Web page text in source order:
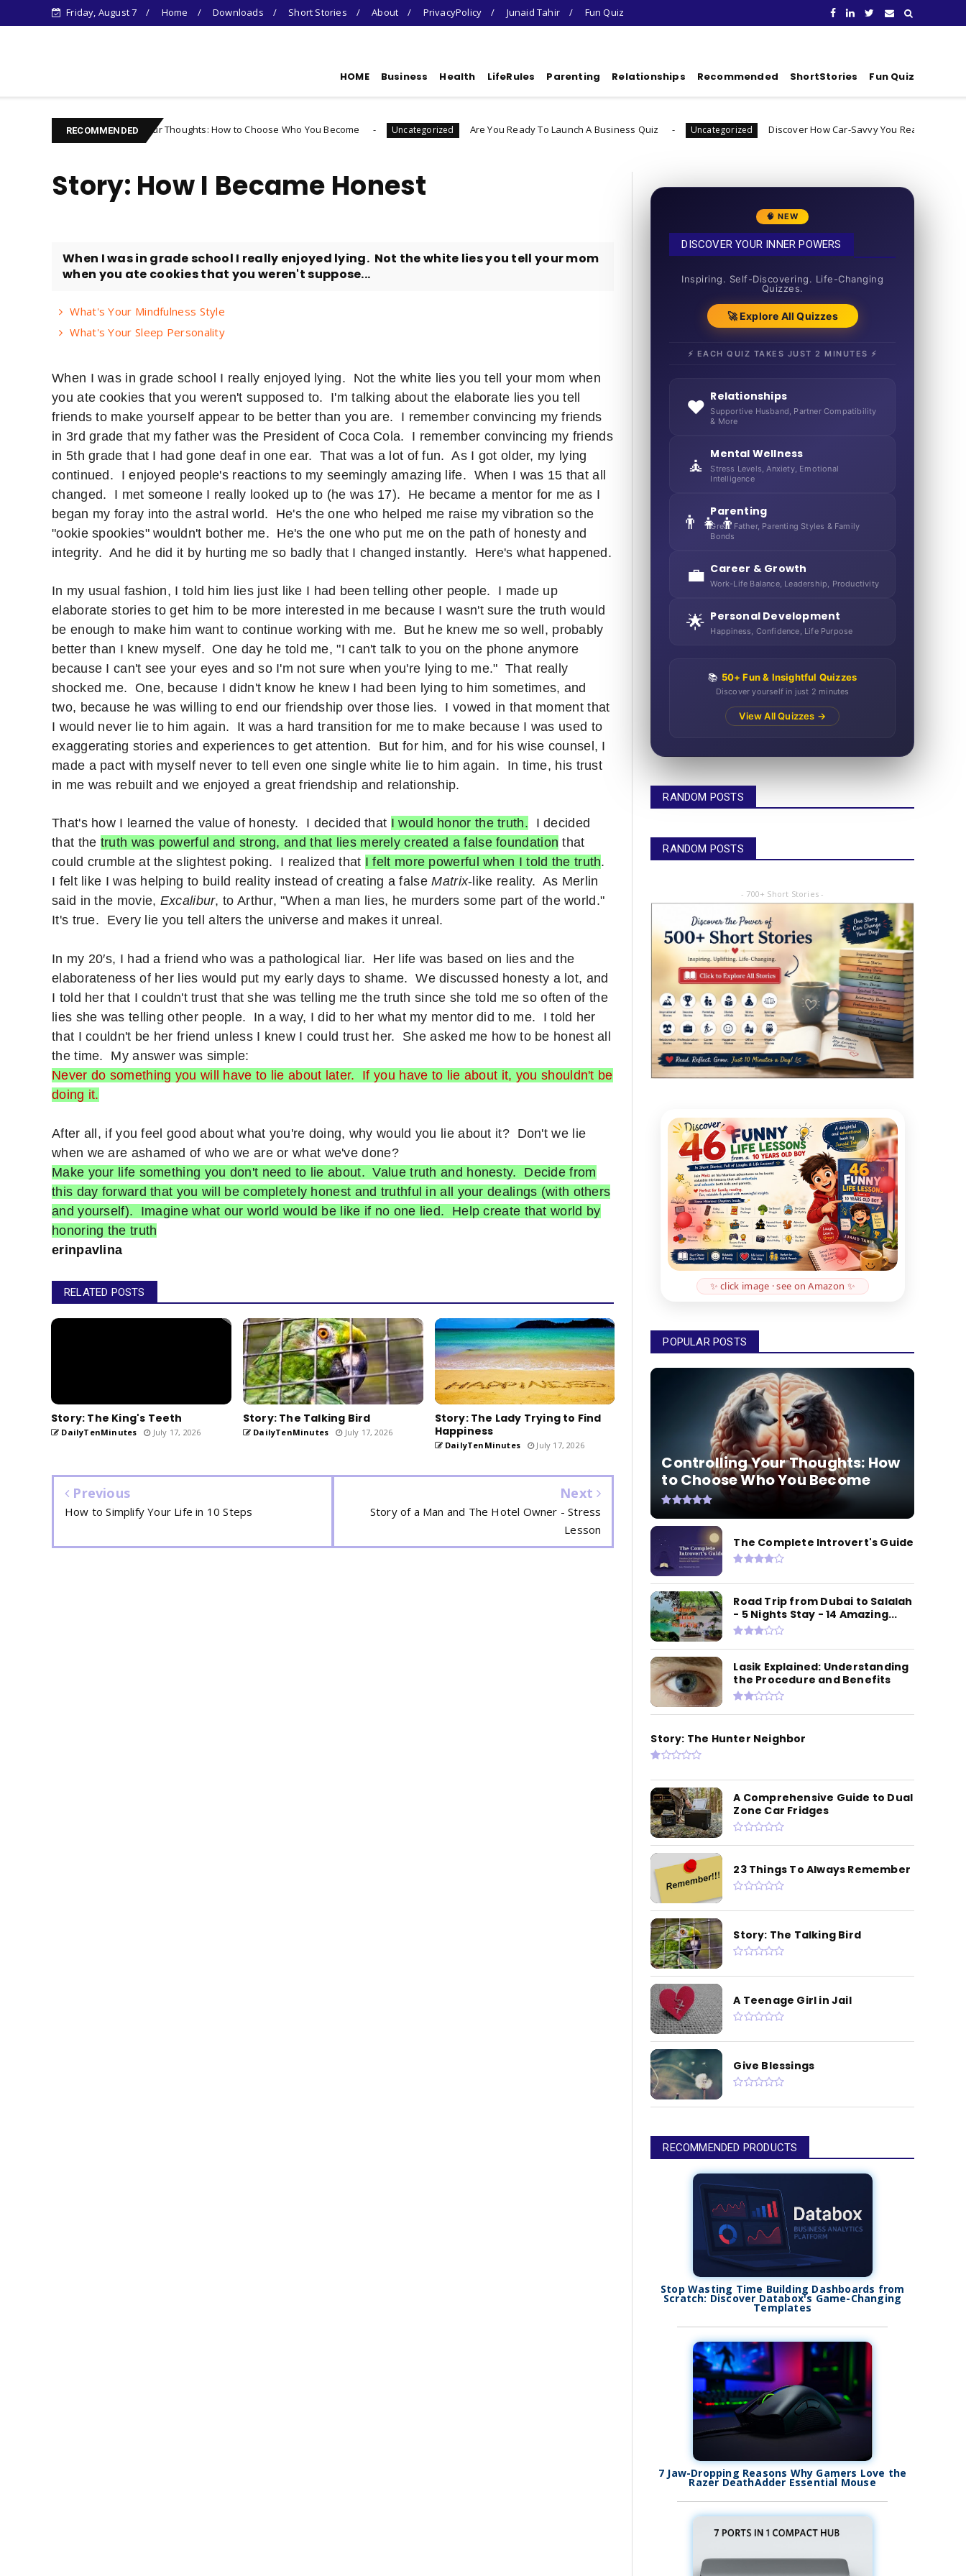
Friday, August 7 Home Downloads Short Stories About PrivacyPolicy Junaid Tahir Fun Quiz
HOME Business Health LifeRules Parenting Relationships Recommended ShortStories Fun Quiz
RECOMMENDED
Controlling Your Thoughts: How to Choose Who You Become Uncategorized Are You Ready To Launch A Business Quiz Uncategorized Discover How Car-Savvy You Really Are Uncategorized
Story: How I Became Honest
When I was in grade school I really enjoyed lying. Not the white lies you tell your mom
when you ate cookies that you weren't suppose...
What's Your Mindfulness Style
What's Your Sleep Personality
When I was in grade school I really enjoyed lying. Not the white lies you tell your mom when
you ate cookies that you weren't supposed to. I'm talking about the elaborate lies you tell
friends to make yourself appear to be better than you are. I remember convincing my friends
in 3rd grade that my father was the President of Coca Cola. I remember convincing my friends
in 5th grade that I had gone deaf in one ear. That was a lot of fun. As I got older, my lying
continued. I enjoyed people's reactions to my seemingly amazing life. When I was 15 that all
changed. I met someone I really looked up to (he was 17). He became a mentor for me as I
began my foray into the astral world. He's the one who helped me raise my vibration so the
"ookie spookies" wouldn't bother me. He's the one who put me on the path of honesty and
integrity. And he did it by hurting me so badly that I changed instantly. Here's what happened.
In my usual fashion, I told him lies just like I had been telling other people. I made up
elaborate stories to get him to be more interested in me because I wasn't sure the truth would
be enough to make him want to continue working with me. But he knew me so well, probably
better than I knew myself. One day he told me, "I can't talk to you on the phone anymore
because I can't see your eyes and so I'm not sure when you're lying to me." That really
shocked me. One, because I didn't know he knew I had been lying to him sometimes, and
two, because he was willing to end our friendship over those lies. I vowed in that moment that
I would never lie to him again. It was a hard transition for me to make because I was used to
exaggerating stories and experiences to get attention. But for him, and for his wise counsel, I
made a pact with myself never to tell even one single white lie to him again. In time, his trust
in me was rebuilt and we enjoyed a great friendship and relationship.
That's how I learned the value of honesty. I decided that I would honor the truth. I decided
that the truth was powerful and strong, and that lies merely created a false foundation that
could crumble at the slightest poking. I realized that I felt more powerful when I told the truth.
I felt like I was helping to build reality instead of creating a falseMatrix-like reality. As Merlin
said in the movie, Excalibur, to Arthur, "When a man lies, he murders some part of the world."
It's true. Every lie you tell alters the universe and makes it unreal.
In my 20′s, I had a friend who was a pathological liar. Her life was based on lies and the
elaborateness of her lies would put my early days to shame. We discussed honesty a lot, and
I told her that I couldn't trust that she was telling me the truth since she told me so often of the
lies she was telling other people. In a way, I did to her what my mentor did to me. I told her
that I couldn't be her friend unless I knew I could trust her. She asked me how to be honest all
the time. My answer was simple:
Never do something you will have to lie about later. If you have to lie about it, you shouldn't be
doing it.
After all, if you feel good about what you're doing, why would you lie about it? Don't we lie
when we are ashamed of who we are or what we've done?
Make your life something you don't need to lie about. Value truth and honesty. Decide from
this day forward that you will be completely honest and truthful in all your dealings (with others
and yourself). Imagine what our world would be like if no one lied. Help create that world by
honoring the truth
erinpavlina
RELATED POSTS
Story: The King's Teeth
DailyTenMinutes July 17, 2026
Story: The Talking Bird
DailyTenMinutes July 17, 2026
Story: The Lady Trying to Find
Happiness
DailyTenMinutes July 17, 2026
Previous
How to Simplify Your Life in 10 Steps
Next
Story of a Man and The Hotel Owner - Stress
Lesson
🧠 NEW
DISCOVER YOUR INNER POWERS
Inspiring. Self-Discovering. Life-Changing
Quizzes.
🚀 Explore All Quizzes
⚡ EACH QUIZ TAKES JUST 2 MINUTES ⚡
❤️ Relationships
Supportive Husband, Partner Compatibility
& More
🧘 Mental Wellness
Stress Levels, Anxiety, Emotional
Intelligence
👨‍👧‍👦Parenting
Great Father, Parenting Styles & Family
Bonds
💼 Career & Growth
Work-Life Balance, Leadership, Productivity
🌟 Personal Development
Happiness, Confidence, Life Purpose
📚 50+ Fun & Insightful Quizzes
Discover yourself in just 2 minutes
View All Quizzes →
RANDOM POSTS
RANDOM POSTS
- 700+ Short Stories -
✨ click image · see on Amazon ✨
POPULAR POSTS
Controlling Your Thoughts: How
to Choose Who You Become
The Complete Introvert's Guide
Road Trip from Dubai to Salalah
- 5 Nights Stay - 14 Amazing...
Lasik Explained: Understanding
the Procedure and Benefits
Story: The Hunter Neighbor
A Comprehensive Guide to Dual
Zone Car Fridges
23 Things To Always Remember
Story: The Talking Bird
A Teenage Girl in Jail
Give Blessings
RECOMMENDED PRODUCTS
Stop Wasting Time Building Dashboards from
Scratch: Discover Databox's Game-Changing
Templates
7 Jaw-Dropping Reasons Why Gamers Love the
Razer DeathAdder Essential Mouse